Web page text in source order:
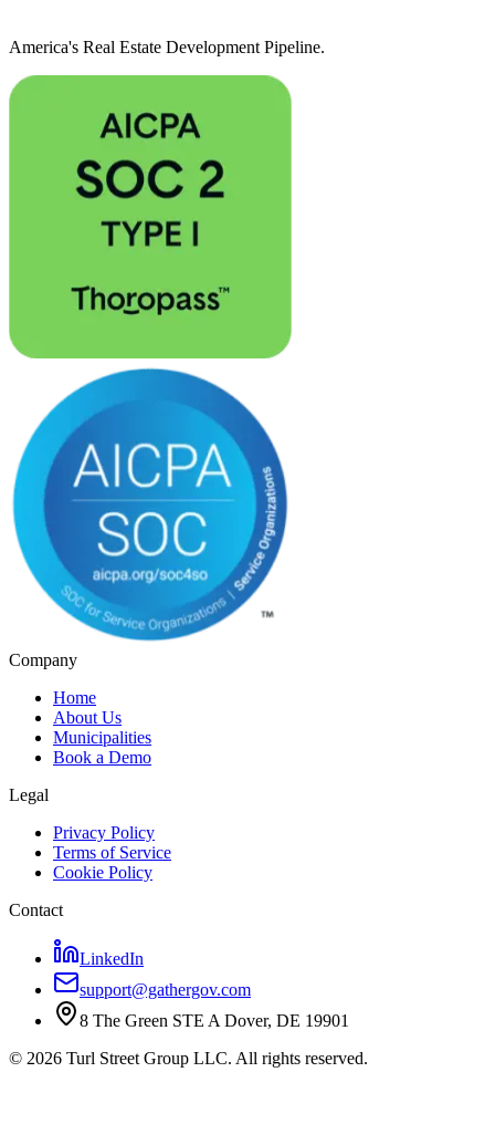
America's Real Estate Development Pipeline.
Company
Home
About Us
Municipalities
Book a Demo
Legal
Privacy Policy
Terms of Service
Cookie Policy
Contact
LinkedIn
support@gathergov.com
8 The Green STE A Dover, DE 19901
© 2026 Turl Street Group LLC. All rights reserved.